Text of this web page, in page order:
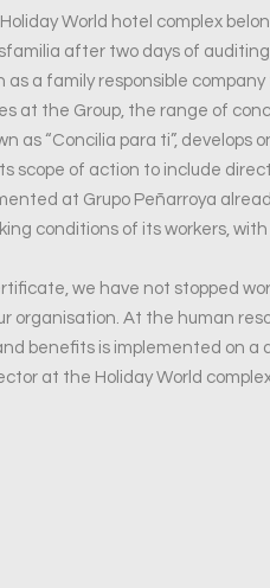
World hotel complex
after two days of
a family responsible
at the Group, the range of
as “Concilia para ti”, develops
scope of action to include
at Grupo Peñarroya
conditions of its workers,
we have not stopped
organisation. At the human
benefits is implemented on a
at the Holiday World